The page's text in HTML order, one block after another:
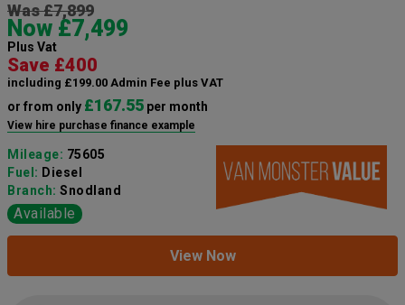
Was £7,899
Now £7,499
Plus Vat
Save £400
including £199.00 Admin Fee plus VAT
or from only £167.55 per month
View hire purchase finance example
Mileage: 75605
Fuel: Diesel
Branch: Snodland
Available
View Now